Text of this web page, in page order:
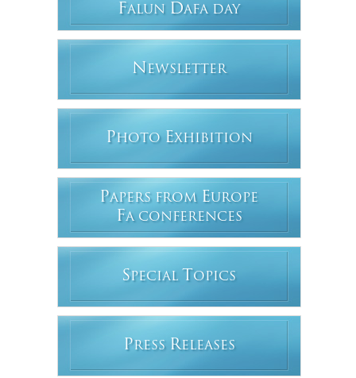
FALUN DAFA DAY
N EWSLETTER
PHOTO EXHIBITION
PAPERS FROM EUROPE
FA CONFERENCES
SPECIAL T OPICS
PRESS RELEASES